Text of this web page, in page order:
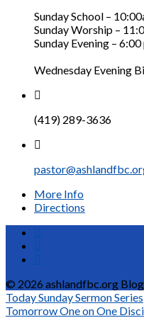
Sunday School –
Sunday Worship –
Sunday Evening – 6:00
Wednesday Evening
(419) 289-3636
More Info
Directions
© 2026 ashlandfbc.org
TodaySunday Sermon Series
TomorrowOne on One